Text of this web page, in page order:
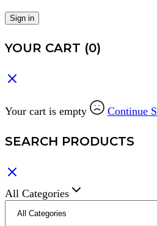
Sign in
YOUR CART (0)
Your cart is empty Continue
SEARCH PRODUCTS
All Categories